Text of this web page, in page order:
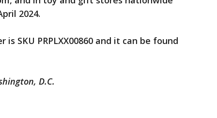
2024.
SKU PRPLXX00860 and it can be found
D.C.